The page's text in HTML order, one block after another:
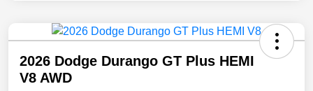
2026 Dodge Durango GT Plus HEMI
V8 AWD